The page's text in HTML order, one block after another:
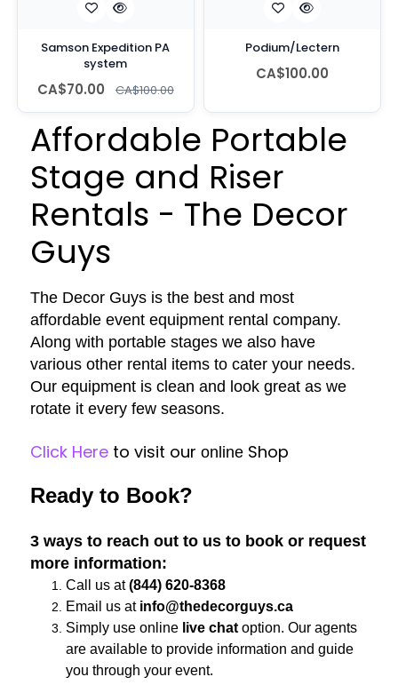
Samson Expedition PA
system
CA$70.00 CA$100.00
Podium/Lectern
CA$100.00
Affordable Portable
Stage and Riser
Rentals - The Decor
Guys
The Decor Guys is the best and most
affordable event equipment rental company.
Along with portable stages we also have
various other rental items to cater your needs.
Our equipment is clean and look great as we
rotate it every few seasons.
Click Hereto visit our online Shop
Ready to Book?
3 ways to reach out to us to book or request
more information:
Call us at(844) 620-8368
Email us atinfo@thedecorguys.ca
Simply use onlinelive chatoption. Our agents
are available to provide information and guide
you through your event.